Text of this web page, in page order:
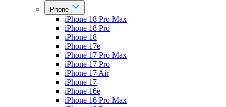
iPhone
iPhone 18 Pro Max
iPhone 18 Pro
iPhone 18
iPhone 17e
iPhone 17 Pro Max
iPhone 17 Pro
iPhone 17 Air
iPhone 17
iPhone 16e
iPhone 16 Pro Max